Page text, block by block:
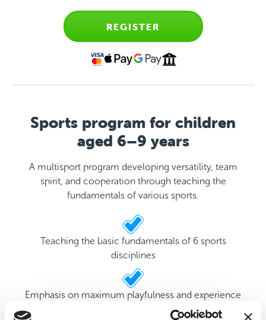
REGISTER
Sports program for children
aged 6–9 years
A multisport program developing versatility, team
spirit, and cooperation through teaching the
fundamentals of various sports.
Teaching the basic fundamentals of 6 sports
disciplines
Emphasis on maximum playfulness and experience